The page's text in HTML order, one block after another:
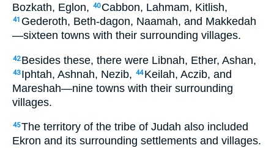
Bozkath, Eglon, 40 Cabbon, Lahmam, Kitlish,
41 Gederoth, Beth-dagon, Naamah, and Makkedah
—sixteen towns with their surrounding villages.
42 Besides these, there were Libnah, Ether, Ashan,
43 Iphtah, Ashnah, Nezib, 44 Keilah, Aczib, and
Mareshah—nine towns with their surrounding
villages.
45The territory of the tribe of Judah also included
Ekron and its surrounding settlements and villages.